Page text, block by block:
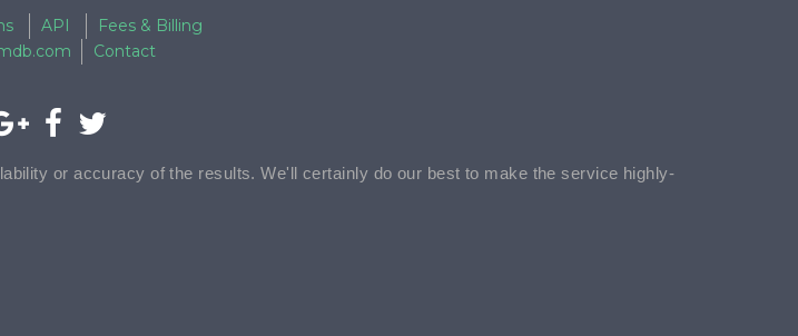
API
Fees & Billing
Contact
or accuracy of the results. We'll certainly do our best to make the service highly-